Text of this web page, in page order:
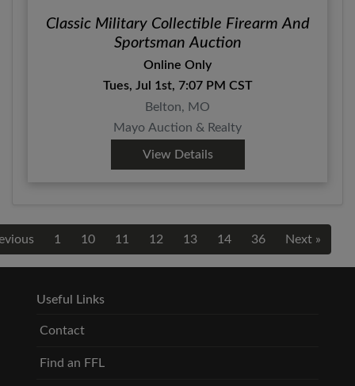
Classic Military Collectible Firearm And
Sportsman Auction
Online Only
Tues, Jul 1st, 7:07 PM CST
Belton, MO
Mayo Auction & Realty
View Details
1 10 11 12 13 14 36 Next »
Useful Links
Contact
Find an FFL